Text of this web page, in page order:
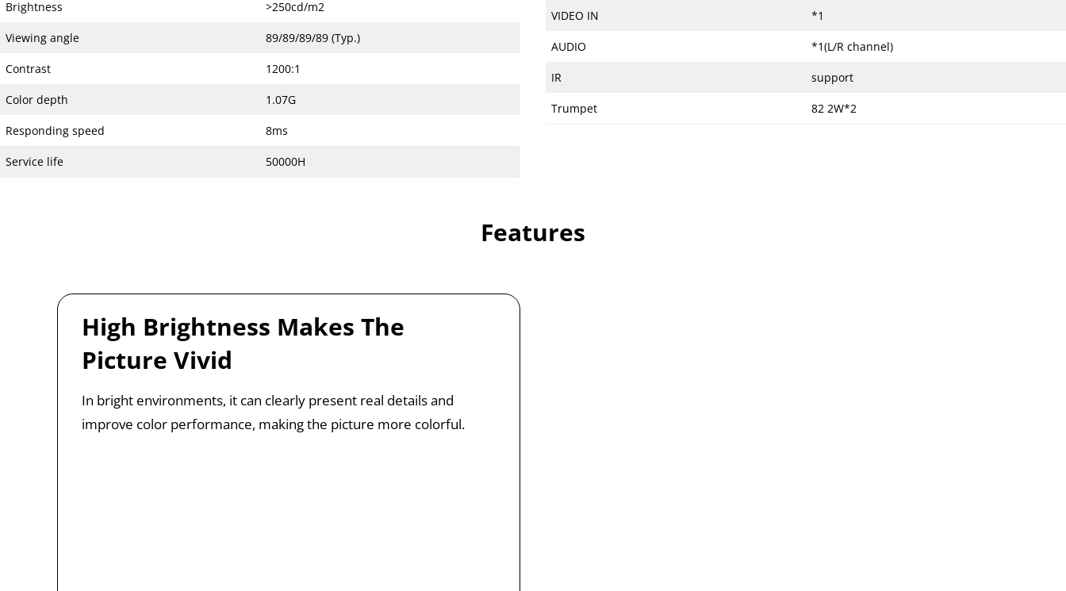
Brightness >250cd/m2
Viewing angle 89/89/89/89 (Typ.)
Contrast 1200:1
Color depth 1.07G
Responding speed 8ms
Service life 50000H
VIDEO IN *1
AUDIO *1(L/R channel)
IR support
Trumpet 82 2W*2
Features
High Brightness Makes The
Picture Vivid
In bright environments, it can clearly present real details and
improve color performance, making the picture more colorful.